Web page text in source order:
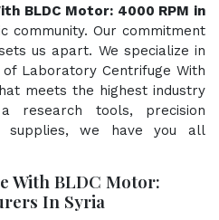
BLDC Motor: 4000 RPM in
community. Our commitment
us apart. We specialize in
Laboratory Centrifuge With
meets the highest industry
research tools, precision
supplies, we have you all
With BLDC Motor:
In Syria